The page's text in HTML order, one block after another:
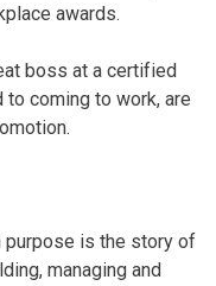
awards.
boss at a certified
coming to work, are
purpose is the story of
managing and